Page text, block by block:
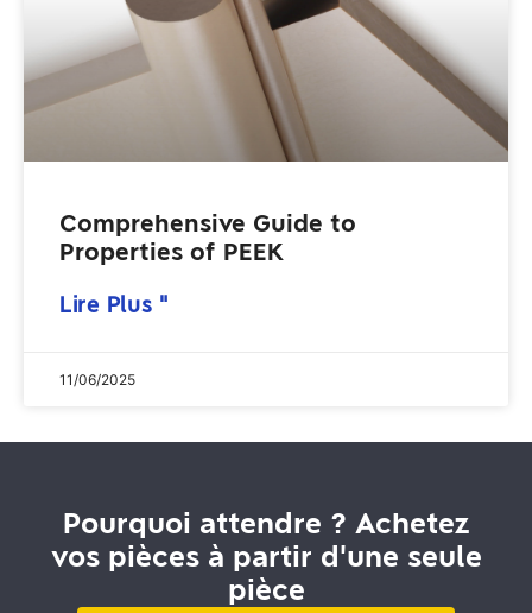
Comprehensive Guide to
Properties of PEEK
Lire Plus "
11/06/2025
Pourquoi attendre ? Achetez
vos pièces à partir d'une seule
pièce